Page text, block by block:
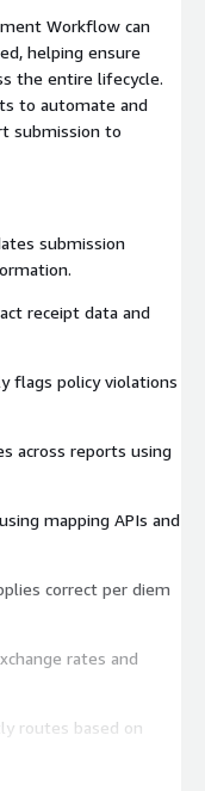
Workflow can
helping ensure
the entire lifecycle.
to automate and
submission to
submission
receipt data and
flags policy violations
across reports using
mapping APIs and
correct per diem
rates and
routes based on